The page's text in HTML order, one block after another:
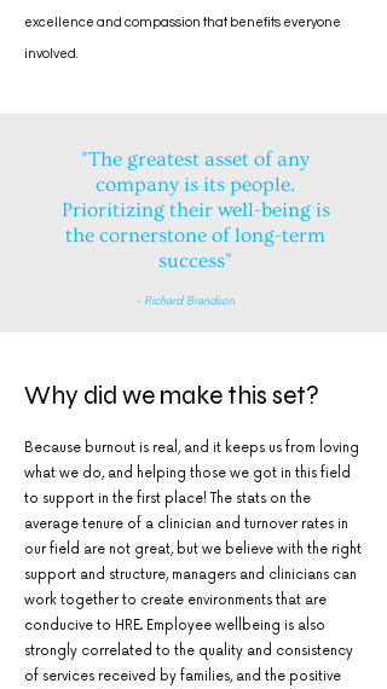
excellence and compassion that benefits everyone
involved.
"The greatest asset of any
company is its people.
Prioritizing their well-being is
the cornerstone of long-term
success"
- Richard Brandson
Why did we make this set?
Because burnout is real, and it keeps us from loving
what we do, and helping those we got in this field
to support in the first place! The stats on the
average tenure of a clinician and turnover rates in
our field are not great, but we believe with the right
support and structure, managers and clinicians can
work together to create environments that are
conducive to HRE. Employee wellbeing is also
strongly correlated to the quality and consistency
of services received by families, and the positive